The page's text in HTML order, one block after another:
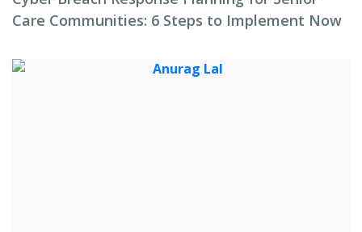
Care Communities: 6 Steps to Implement Now